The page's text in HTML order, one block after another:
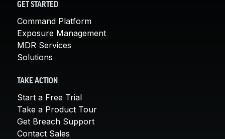
GET STARTED
Command Platform
Exposure Management
MDR Services
Solutions
TAKE ACTION
Start a Free Trial
Take a Product Tour
Get Breach Support
Contact Sales